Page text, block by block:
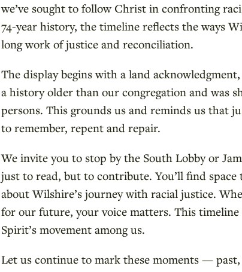
we’ve sought to follow Christ in confronting
74-year history, the timeline reflects the ways
long work of justice and reconciliation.
The display begins with a land
a history older than our congregation and was
persons. This grounds us and reminds us that
to remember, repent and repair.
We invite you to stop by the South Lobby or
just to read, but to contribute. You’ll find
about Wilshire’s journey with racial justice.
for our future, your voice matters. This
Spirit’s movement among us.
Let us continue to mark these moments —